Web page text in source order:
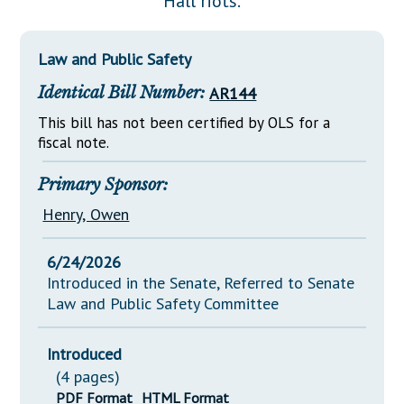
Senate Nominations
General Assembly Rules
Statutes
Chapter Laws
NJ Constitution
Legislative Reports
Publications
Public Hearing Transcripts
Property Tax Reform
Glossary of Terms
Law and Public Safety
Identical Bill Number: AR144
This bill has not been certified by OLS for a
fiscal note.
Primary Sponsor:
Henry, Owen
6/24/2026
Introduced in the Senate, Referred to Senate
Law and Public Safety Committee
Introduced
(4 pages)
PDF Format HTML Format